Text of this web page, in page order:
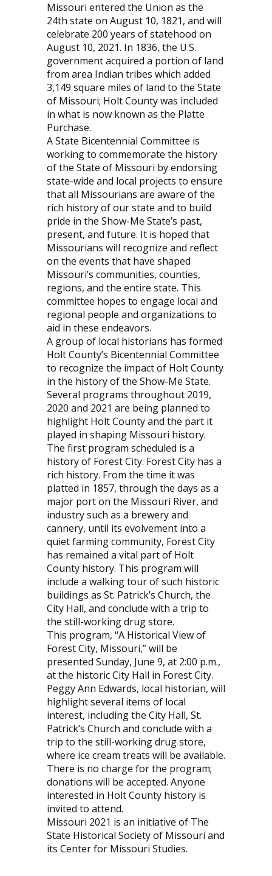
Missouri entered the Union as the
24th state on August 10, 1821, and will
celebrate 200 years of statehood on
August 10, 2021. In 1836, the U.S.
government acquired a portion of land
from area Indian tribes which added
3,149 square miles of land to the State
of Missouri; Holt County was included
in what is now known as the Platte
Purchase.
A State Bicentennial Committee is
working to commemorate the history
of the State of Missouri by endorsing
state-wide and local projects to ensure
that all Missourians are aware of the
rich history of our state and to build
pride in the Show-Me State’s past,
present, and future. It is hoped that
Missourians will recognize and reflect
on the events that have shaped
Missouri’s communities, counties,
regions, and the entire state. This
committee hopes to engage local and
regional people and organizations to
aid in these endeavors.
A group of local historians has formed
Holt County’s Bicentennial Committee
to recognize the impact of Holt County
in the history of the Show-Me State.
Several programs throughout 2019,
2020 and 2021 are being planned to
highlight Holt County and the part it
played in shaping Missouri history.
The first program scheduled is a
history of Forest City. Forest City has a
rich history. From the time it was
platted in 1857, through the days as a
major port on the Missouri River, and
industry such as a brewery and
cannery, until its evolvement into a
quiet farming community, Forest City
has remained a vital part of Holt
County history. This program will
include a walking tour of such historic
buildings as St. Patrick’s Church, the
City Hall, and conclude with a trip to
the still-working drug store.
This program, “A Historical View of
Forest City, Missouri,” will be
presented Sunday, June 9, at 2:00 p.m.,
at the historic City Hall in Forest City.
Peggy Ann Edwards, local historian, will
highlight several items of local
interest, including the City Hall, St.
Patrick’s Church and conclude with a
trip to the still-working drug store,
where ice cream treats will be available.
There is no charge for the program;
donations will be accepted. Anyone
interested in Holt County history is
invited to attend.
Missouri 2021 is an initiative of The
State Historical Society of Missouri and
its Center for Missouri Studies.